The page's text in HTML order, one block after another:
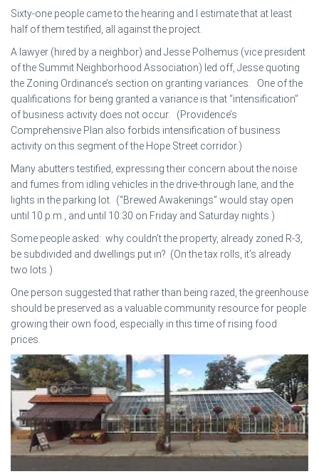
Sixty-one people came to the hearing and I estimate that at least
half of them testified, all against the project.
A lawyer (hired by a neighbor) and Jesse Polhemus (vice president
of the Summit Neighborhood Association) led off, Jesse quoting
the Zoning Ordinance’s section on granting variances. One of the
qualifications for being granted a variance is that “intensification”
of business activity does not occur. (Providence’s
Comprehensive Plan also forbids intensification of business
activity on this segment of the Hope Street corridor.)
Many abutters testified, expressing their concern about the noise
and fumes from idling vehicles in the drive-through lane, and the
lights in the parking lot. (“Brewed Awakenings” would stay open
until 10 p.m., and until 10:30 on Friday and Saturday nights.)
Some people asked: why couldn’t the property, already zoned R-3,
be subdivided and dwellings put in? (On the tax rolls, it’s already
two lots.)
One person suggested that rather than being razed, the greenhouse
should be preserved as a valuable community resource for people
growing their own food, especially in this time of rising food
prices.